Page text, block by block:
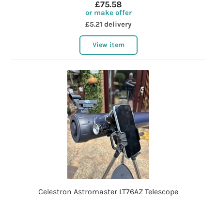
£75.58
or make offer
£5.21 delivery
View item
Celestron Astromaster LT76AZ Telescope